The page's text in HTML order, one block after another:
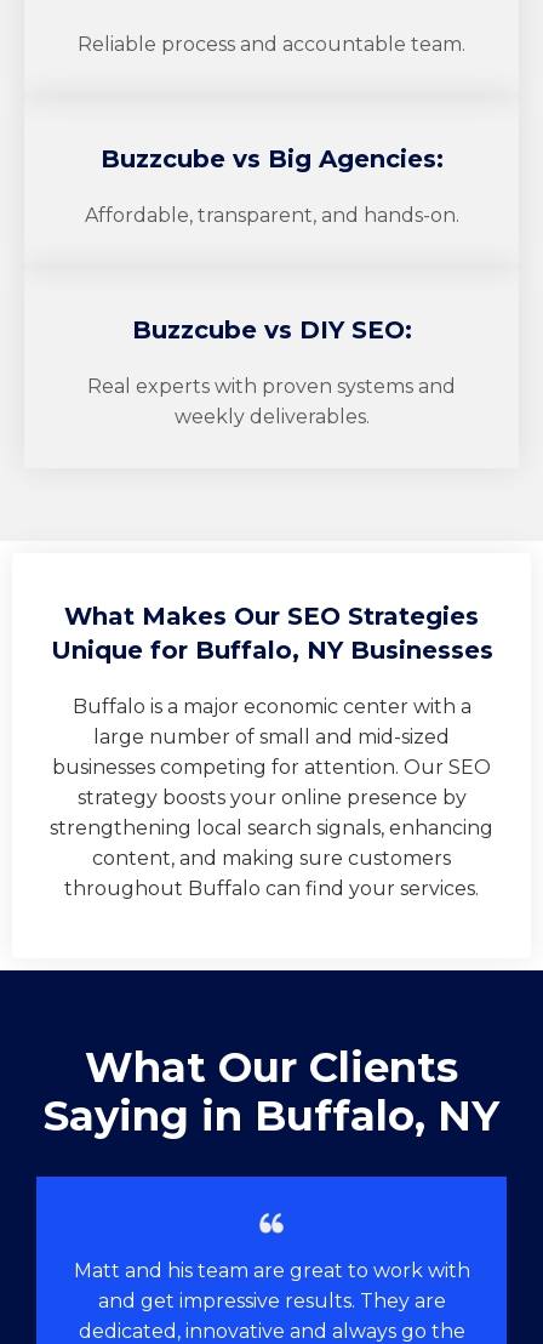
Reliable process and accountable team.
Buzzcubevs Big Agencies:
Affordable, transparent, and hands-on.
Buzzcubevs DIY SEO:
Real experts with proven systems and
weekly deliverables.
What Makes Our SEO Strategies
Unique for Buffalo, NY Businesses
Buffalo is a major economic center with a
large number of small and mid-sized
businesses competing for attention. Our SEO
strategy boosts your online presence by
strengthening local search signals, enhancing
content, and making sure customers
throughout Buffalo can find your services.
What Our Clients
Saying in ​Buffalo, NY
Matt and his team are great to work with
and get impressive results. They are
dedicated, innovative and always go the